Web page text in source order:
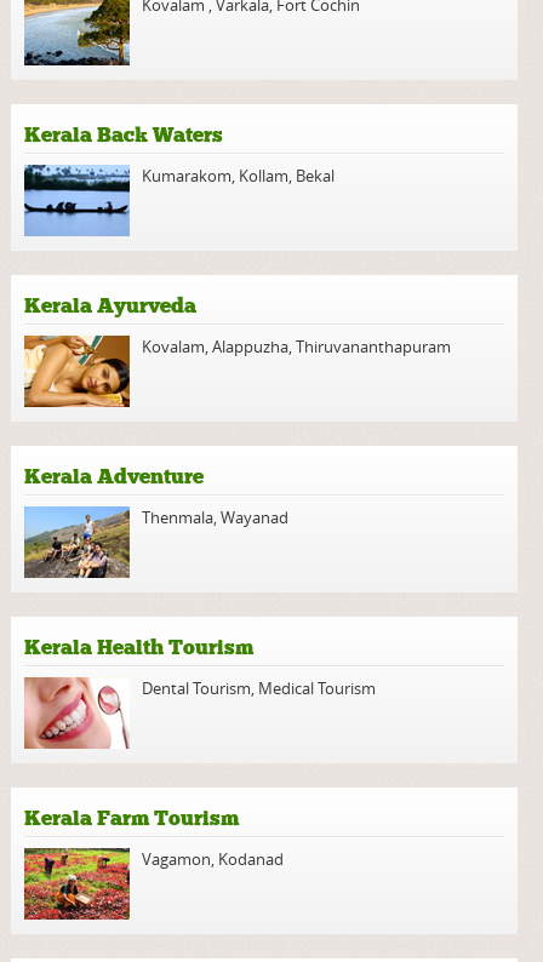
Kovalam ,Varkala, Fort Cochin
Kerala Back Waters
Kumarakom, Kollam, Bekal
Kerala Ayurveda
Kovalam,Alappuzha,Thiruvananthapuram
Kerala Adventure
Thenmala,Wayanad
Kerala Health Tourism
Dental Tourism, Medical Tourism
Kerala Farm Tourism
Vagamon, Kodanad